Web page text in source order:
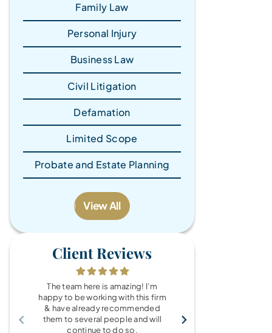
Family Law
Personal Injury
Business Law
Civil Litigation
Defamation
Limited Scope
Probate and Estate Planning
View All
Client Reviews
The team here is amazing! I’m
happy to be working with this firm
& have already recommended
them to several people and will
continue to do so.